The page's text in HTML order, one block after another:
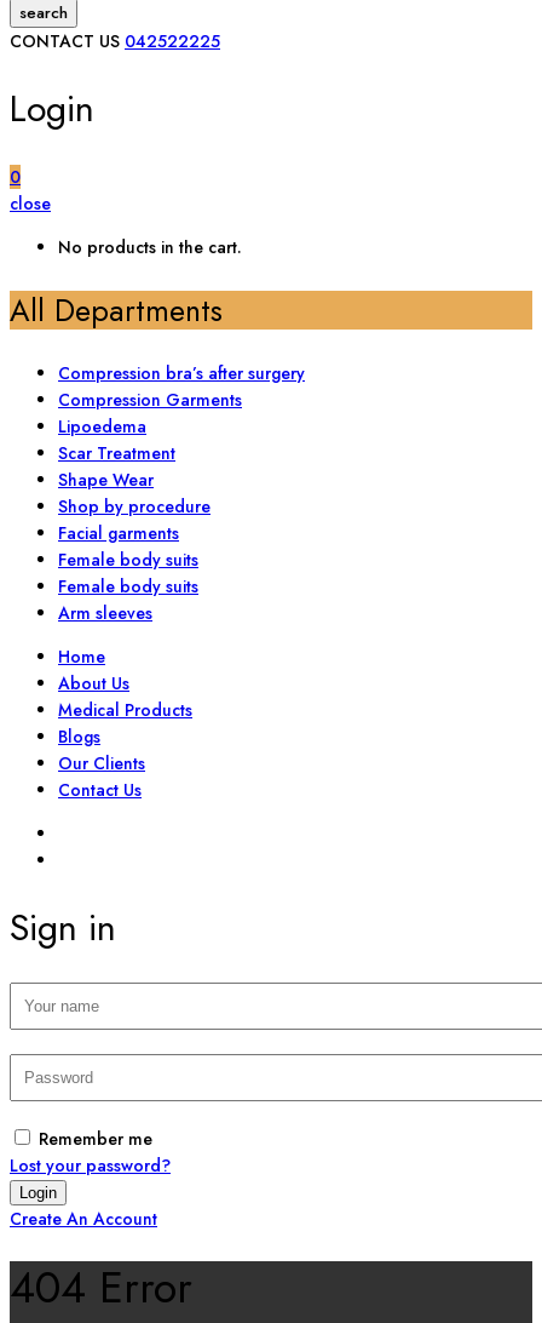
search
CONTACT US 042522225
Login
0
close
No products in the cart.
All Departments
Compression bra’s after surgery
Compression Garments
Lipoedema
Scar Treatment
Shape Wear
Shop by procedure
Facial garments
Female body suits
Female body suits
Arm sleeves
Home
About Us
Medical Products
Blogs
Our Clients
Contact Us
Sign in
Remember me
Lost your password?
Create An Account
404 Error